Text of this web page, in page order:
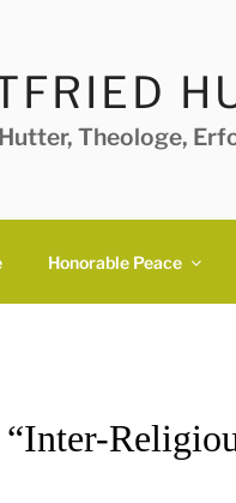
Theologe,
Honorable Peace